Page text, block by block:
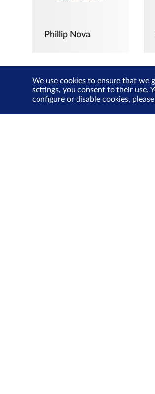
Phillip Nova
We use cookies to ensure that we
settings, you consent to their use.
configure or disable cookies, please